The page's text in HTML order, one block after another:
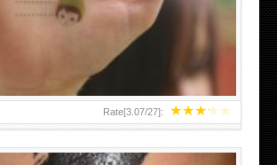
★★★★★
Rate[3.07/27]:
TATTOO OF THE WORLD FAMOUS
BANKSY DESIGN OF A MAN IN